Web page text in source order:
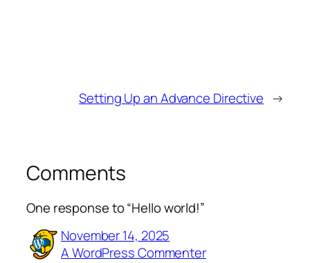
Setting Up an Advance Directive →
Comments
One response to “Hello world!”
November 14, 2025
A WordPress Commenter